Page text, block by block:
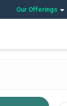
Our Offerings